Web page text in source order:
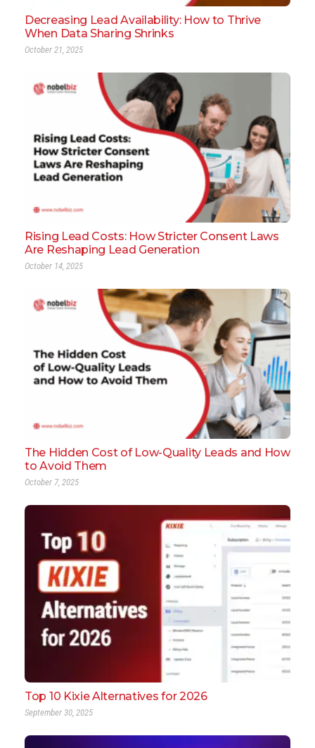
Decreasing Lead Availability: How to Thrive
When Data Sharing Shrinks
October 21, 2025
Rising Lead Costs: How Stricter Consent Laws
Are Reshaping Lead Generation
October 14, 2025
The Hidden Cost of Low-Quality Leads and How
to Avoid Them
October 7, 2025
Top 10 Kixie Alternatives for 2026
September 30, 2025